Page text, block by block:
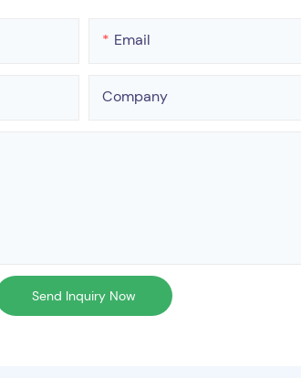
Email
Company
Send Inquiry Now